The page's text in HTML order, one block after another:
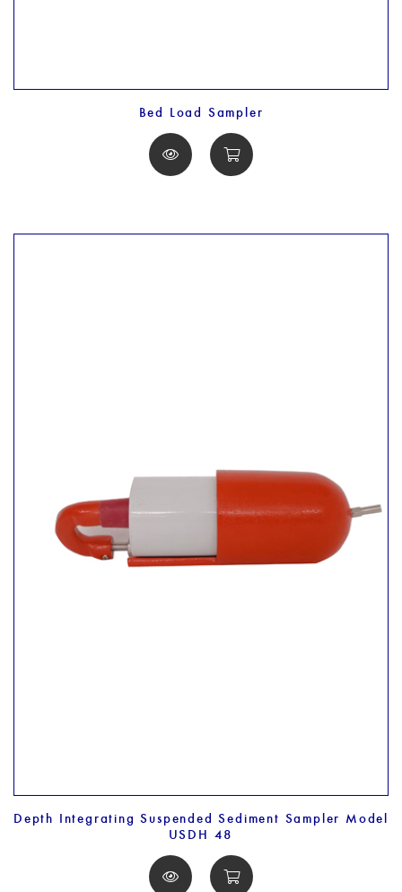
Bed Load Sampler
Depth Integrating Suspended Sediment Sampler Model
USDH 48